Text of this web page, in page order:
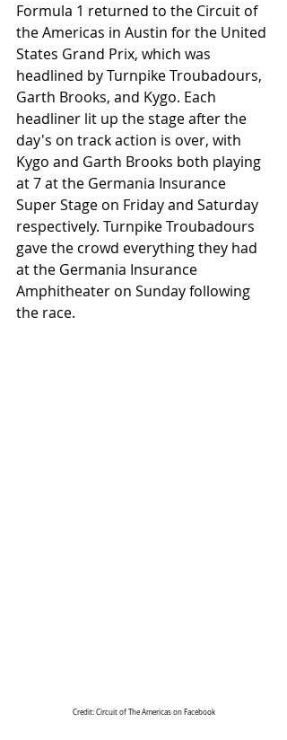
Formula 1 returned to the Circuit of
the Americas in Austin for the United
States Grand Prix, which was
headlined by Turnpike Troubadours,
Garth Brooks, and Kygo. Each
headliner lit up the stage after the
day's on track action is over, with
Kygo and Garth Brooks both playing
at 7 at the Germania Insurance
Super Stage on Friday and Saturday
respectively. Turnpike Troubadours
gave the crowd everything they had
at the Germania Insurance
Amphitheater on Sunday following
the race.
Credit: Circuit of The Americas on Facebook